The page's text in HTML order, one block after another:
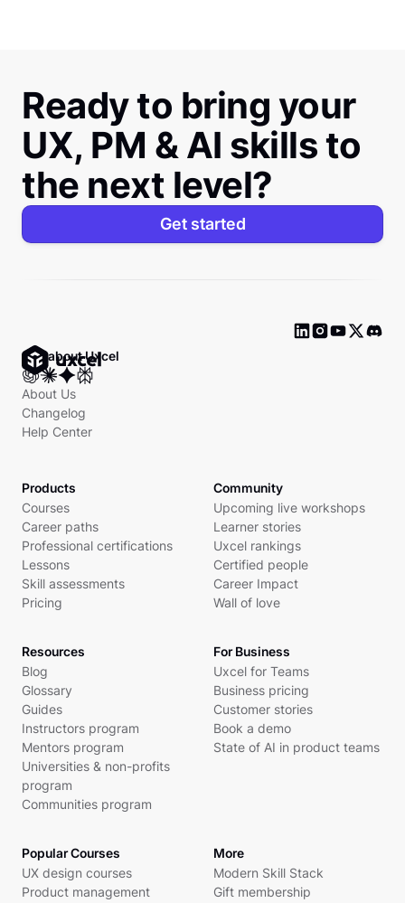
Ready to bring your
UX, PM & AI skills to
the next level?
Get started
Ask about Uxcel
About Us
Changelog
Help Center
Products
Courses
Career paths
Professional certifications
Lessons
Skill assessments
Pricing
Community
Upcoming live workshops
Learner stories
Uxcel rankings
Certified people
Career Impact
Wall of love
Resources
Blog
Glossary
Guides
Instructors program
Mentors program
Universities & non-profits
program
Communities program
For Business
Uxcel for Teams
Business pricing
Customer stories
Book a demo
State of AI in product teams
Popular Courses
UX design courses
Product management
More
Modern Skill Stack
Gift membership